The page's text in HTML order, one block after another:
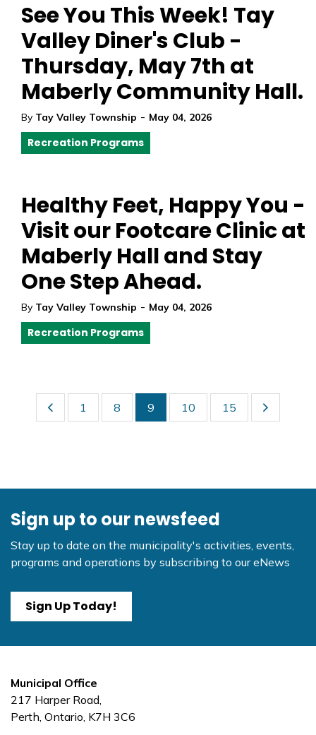
See You This Week! Tay
Valley Diner's Club -
Thursday, May 7th at
Maberly Community Hall.
By Tay Valley Township - May 04, 2026
Recreation Programs
Healthy Feet, Happy You -
Visit our Footcare Clinic at
Maberly Hall and Stay
One Step Ahead.
By Tay Valley Township - May 04, 2026
Recreation Programs
1 8 9 10 15
Sign up to our newsfeed
Stay up to date on the municipality's activities, events,
programs and operations by subscribing to our eNews
Sign Up Today!
Municipal Office
217 Harper Road,
Perth, Ontario, K7H 3C6